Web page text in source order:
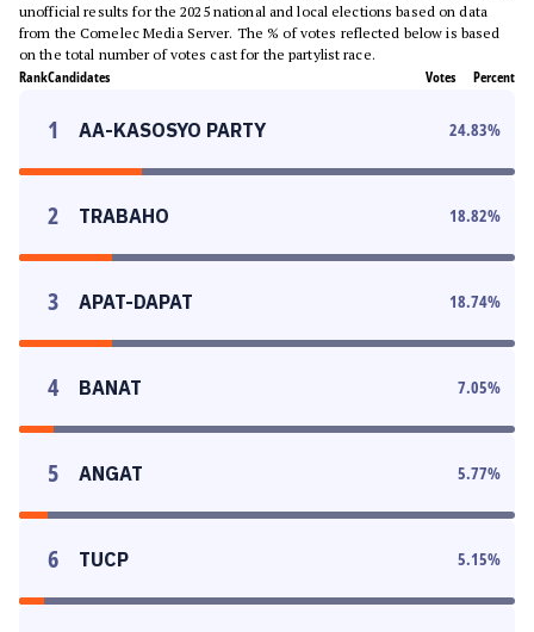
unofficial results for the 2025 national and local elections based on data
from the Comelec Media Server. The % of votes reflected below is based
on the total number of votes cast for the partylist race.
RankCandidates Votes Percent
1 AA-KASOSYO PARTY 24.83%
2 TRABAHO 18.82%
3 APAT-DAPAT 18.74%
4 BANAT 7.05%
5 ANGAT 5.77%
6 TUCP 5.15%